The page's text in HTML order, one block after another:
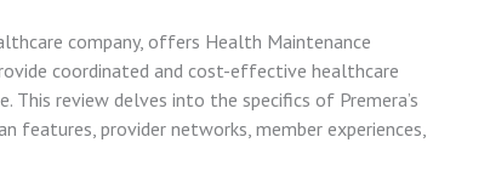
company, offers Health Maintenance
coordinated and cost-effective healthcare
This review delves into the specifics of Premera’s
features, provider networks, member experiences,